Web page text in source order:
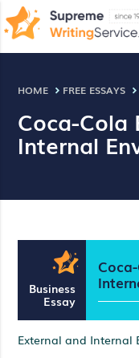
HOME FREE ESSAYS
Coca-Cola
Internal
Business
Essay
External and Internal